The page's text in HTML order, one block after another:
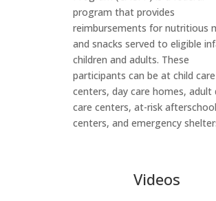
program that provides
reimbursements for nutritious
and snacks served to eligible
children and adults. These
participants can be at child care
centers, day care homes, adult
care centers, at-risk
centers, and emergency
Videos